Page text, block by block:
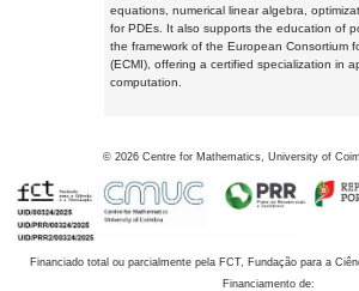
equations, numerical linear algebra,
for PDEs. It also supports the education of
the framework of the European Consortium
(ECMI), offering a certified specialization in
computation.
© 2026 Centre for Mathematics, University of
Financiado total ou parcialmente pela FCT, Fundação para a
Financiamento de: